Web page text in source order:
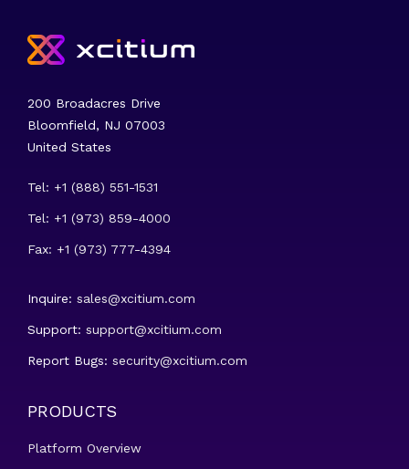
200 Broadacres Drive
Bloomfield, NJ 07003
United States
Tel: +1 (888) 551-1531
Tel: +1 (973) 859-4000
Fax: +1 (973) 777-4394
Inquire: sales@xcitium.com
Support: support@xcitium.com
Report Bugs: security@xcitium.com
PRODUCTS
Platform Overview